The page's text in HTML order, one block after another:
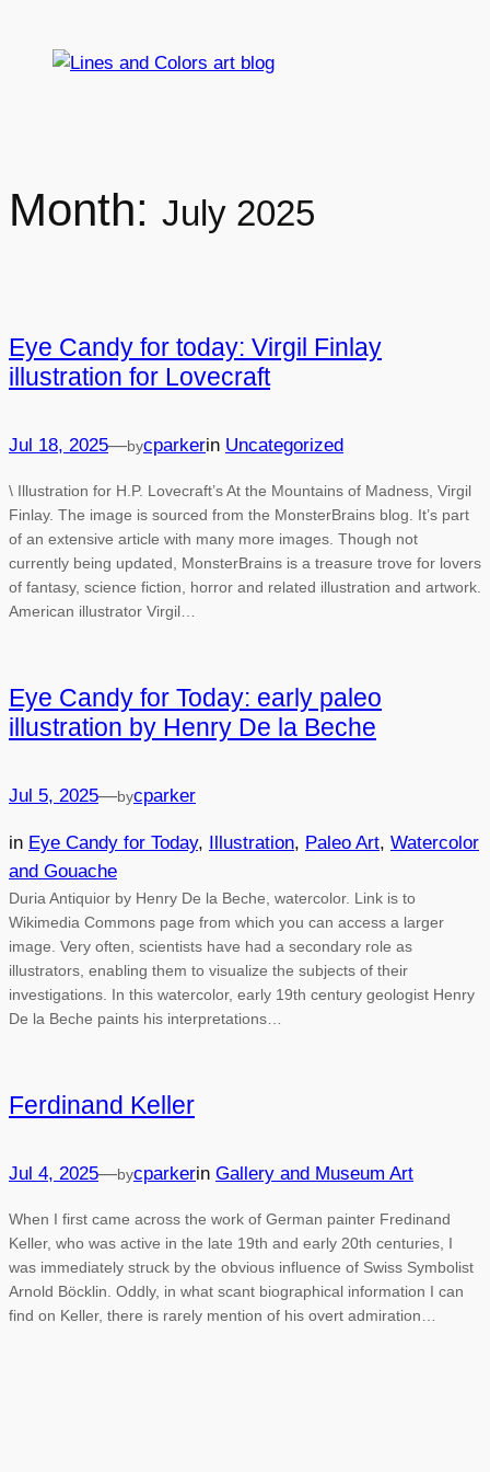
Month: July 2025
Eye Candy for today: Virgil Finlay
illustration for Lovecraft
Jul 18, 2025—bycparkerin Uncategorized
\ Illustration for H.P. Lovecraft’s At the Mountains of Madness, Virgil
Finlay. The image is sourced from the MonsterBrains blog. It’s part
of an extensive article with many more images. Though not
currently being updated, MonsterBrains is a treasure trove for lovers
of fantasy, science fiction, horror and related illustration and artwork.
American illustrator Virgil…
Eye Candy for Today: early paleo
illustration by Henry De la Beche
Jul 5, 2025—bycparker
in Eye Candy for Today, Illustration, Paleo Art, Watercolor
and Gouache
Duria Antiquior by Henry De la Beche, watercolor. Link is to
Wikimedia Commons page from which you can access a larger
image. Very often, scientists have had a secondary role as
illustrators, enabling them to visualize the subjects of their
investigations. In this watercolor, early 19th century geologist Henry
De la Beche paints his interpretations…
Ferdinand Keller
Jul 4, 2025—bycparkerin Gallery and Museum Art
When I first came across the work of German painter Fredinand
Keller, who was active in the late 19th and early 20th centuries, I
was immediately struck by the obvious influence of Swiss Symbolist
Arnold Böcklin. Oddly, in what scant biographical information I can
find on Keller, there is rarely mention of his overt admiration…